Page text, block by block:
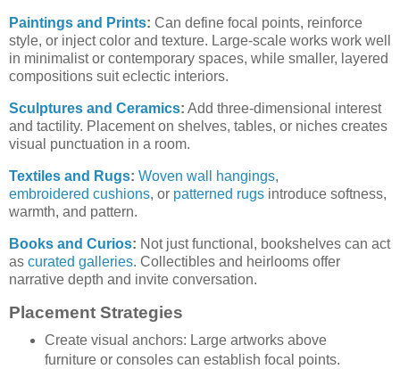
Paintings and Prints: Can define focal points, reinforce
style, or inject color and texture. Large-scale works work well
in minimalist or contemporary spaces, while smaller, layered
compositions suit eclectic interiors.
Sculptures and Ceramics: Add three-dimensional interest
and tactility. Placement on shelves, tables, or niches creates
visual punctuation in a room.
Textiles and Rugs: Woven wall hangings,
embroidered cushions, or patterned rugs introduce softness,
warmth, and pattern.
Books and Curios: Not just functional, bookshelves can act
as curated galleries. Collectibles and heirlooms offer
narrative depth and invite conversation.
Placement Strategies
Create visual anchors: Large artworks above
furniture or consoles can establish focal points.